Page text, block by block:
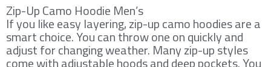
Zip-Up Camo Hoodie Men’s
If you like easy layering, zip-up camo hoodies are a
smart choice. You can throw one on quickly and
adjust for changing weather. Many zip-up styles
come with adjustable hoods and deep pockets. You